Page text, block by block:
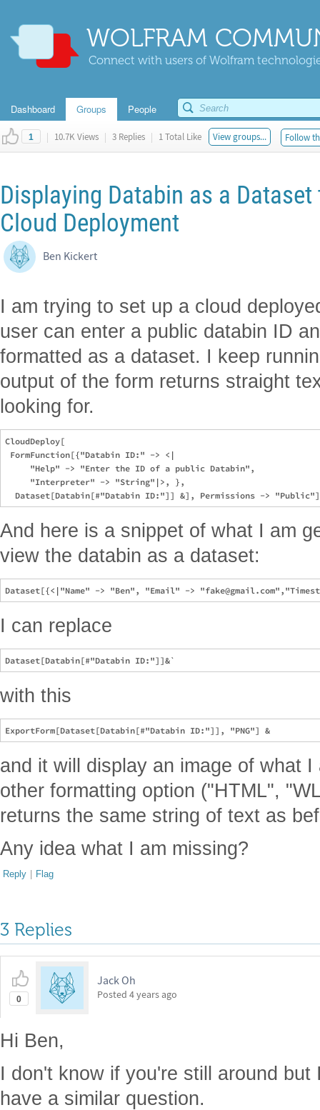
WOLFRAM
Connect with users of Wolfram
Dashboard Groups People
1 | 10.7K Views | 3 Replies | 1 Total Like View groups... Follow
Displaying Databin as a
Cloud Deployment
Ben Kickert
I am trying to set up a cloud
user can enter a public databin ID
formatted as a dataset. I keep
output of the form returns straight
looking for.
CloudDeploy[
FormFunction[{"Databin ID:" -> <|
     "Help" -> "Enter the ID of a public Databin",
     "Interpreter" -> "String"|>, },
And here is a snippet of what I am
view the databin as a dataset:
I can replace
with this
and it will display an image of what
other formatting option ("HTML",
returns the same string of text as
Any idea what I am missing?
Reply | Flag
3 Replies
0
Jack Oh
Posted 4 years ago
Hi Ben,
I don't know if you're still around
have a similar question.